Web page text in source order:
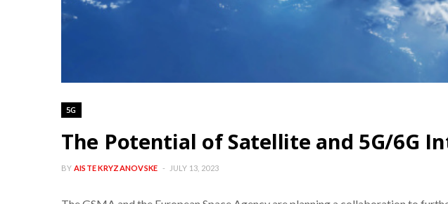
5G
The Potential of Satellite and 5G/6G
BY AISTE KRYZANOVSKE JULY 13, 2023